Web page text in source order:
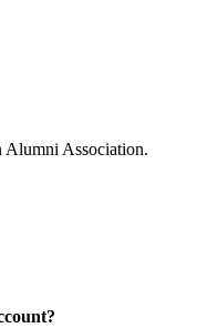
Association.